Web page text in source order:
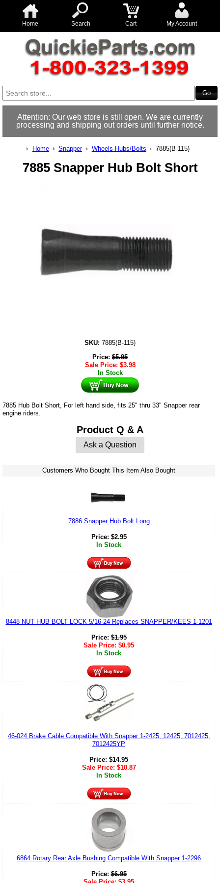
Home Search Cart My Account
Attention: Our web store is still open. We are currently
processing and shipping out orders until further notice.
Home Snapper Wheels-Hubs/Bolts 7885(B-115)
7885 Snapper Hub Bolt Short
SKU: 7885(B-115)
Price: $5.95
Sale Price: $3.98
In Stock
7885 Hub Bolt Short, For left hand side, fits 25" thru 33" Snapper rear
engine riders.
Product Q & A
Ask a Question
Customers Who Bought This Item Also Bought
7886 Snapper Hub Bolt Long
Price: $2.95
In Stock
8448 NUT HUB BOLT LOCK 5/16-24 Replaces SNAPPER/KEES 1-1201
Price:$1.95
Sale Price: $0.95
In Stock
46-024 Brake Cable Compatible With Snapper 1-2425, 12425, 7012425,
7012425YP
Price: $14.95
Sale Price: $10.87
In Stock
6864 Rotary Rear Axle Bushing Compatible With Snapper 1-2296
Price:$6.95